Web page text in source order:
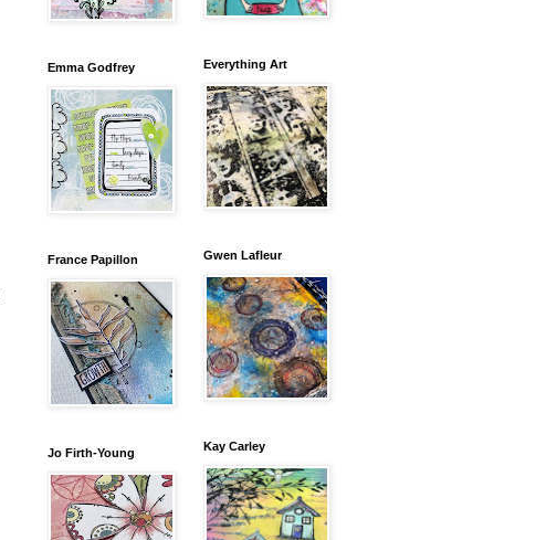
Emma Godfrey
France Papillon
Jo Firth-Young
Everything Art
Gwen Lafleur
Kay Carley